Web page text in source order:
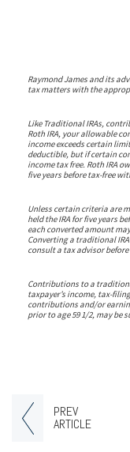
PREV
ARTICLE
Raymond James and its
tax matters with the
Like Traditional IRAs,
Roth IRA, your allowable
income exceeds certain
deductible, but if certain
income tax free. Roth IRA
five years before tax-free
Unless certain criteria are
held the IRA for five years
each converted amount
Converting a traditional
consult a tax advisor
Contributions to a
taxpayer’s income, tax-
contributions and/or
prior to age 59 1/2, may be